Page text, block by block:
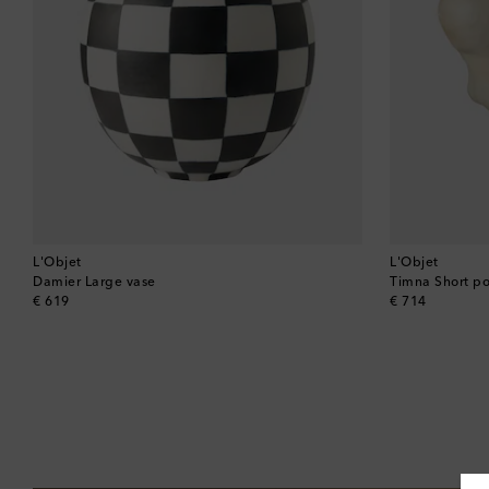
L'Objet
Damier Large vase
€ 619
original price
L'Objet
Timna Short
€ 714
original price